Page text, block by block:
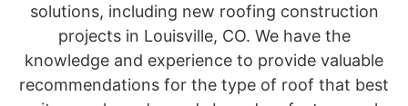
solutions, including new roofing construction
projects in Louisville, CO. We have the
knowledge and experience to provide valuable
recommendations for the type of roof that best